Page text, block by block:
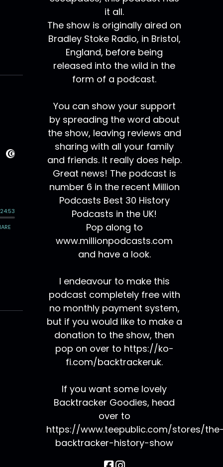
it all.
The show is originally aired on
Bradley Stoke Radio, in Bristol,
England, before being
released into the wild in the
form of a podcast.
You can show your support
by spreading the word about
the show, leaving reviews and
sharing with all your family
and friends. It really does help.
Great news! The podcast is
number 6 in the recent Million
Podcasts Best 30 History
Podcasts in the UK!
Pop along to
www.millionpodcasts.com
and have a look.
I endeavour to make this
podcast completely free with
no monthly payment system,
but if you would like to make a
donation to the show, then
pop on over to https://ko-
fi.com/backtrackeruk.
If you want some lovely
Backtracker Goodies, head
over to
https://www.teepublic.com/stores/
backtracker-history-show